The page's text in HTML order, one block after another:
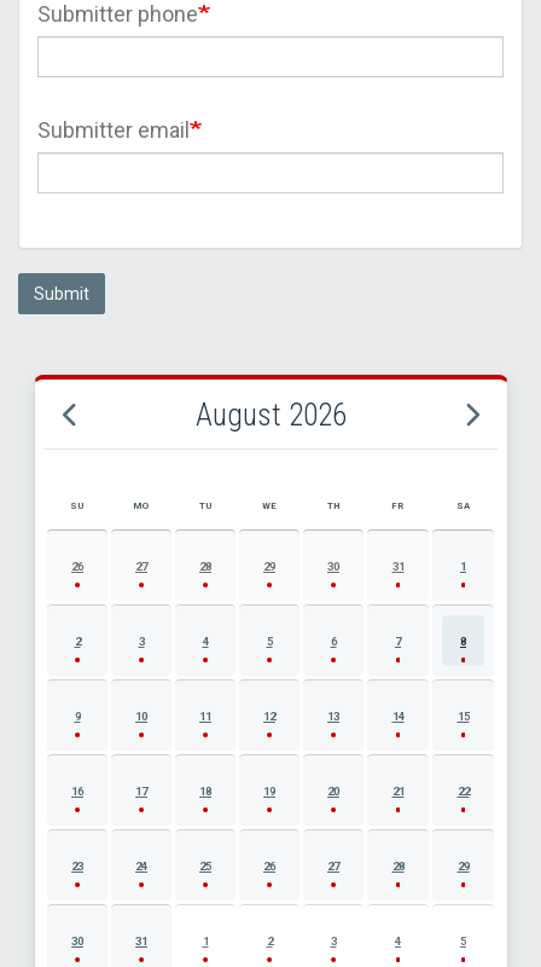
Submitter phone
Submitter email
Submit
August 2026
AUGUST 2026 EVENT CALENDAR
SU MO TU WE TH FR SA
26 27 28 29 30 31 1
2 3 4 5 6 7 8
9 10 11 12 13 14 15
16 17 18 19 20 21 22
23 24 25 26 27 28 29
30 31 1 2 3 4 5